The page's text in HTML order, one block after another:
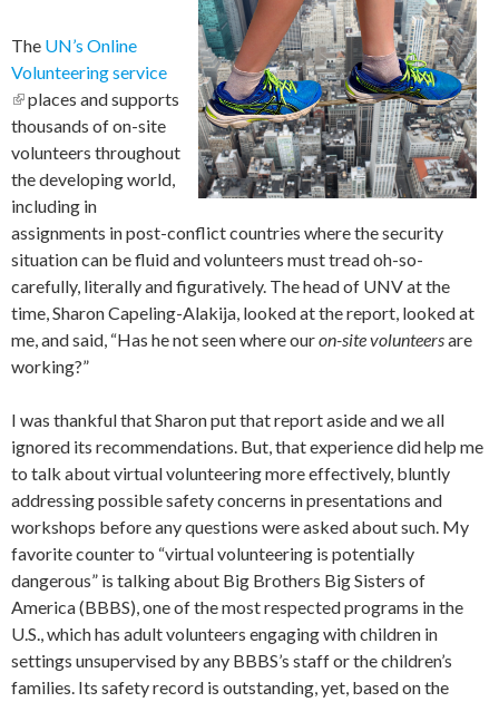
The UN’s Online
Volunteering service
(link is external)
places and supports
thousands of on-site
volunteers throughout
the developing world,
including in
assignments in post-conflict countries where the security
situation can be fluid and volunteers must tread oh-so-
carefully, literally and figuratively. The head of UNV at the
time, Sharon Capeling-Alakija, looked at the report, looked at
me, and said, “Has he not seen where ouron-site volunteersare
working?”
I was thankful that Sharon put that report aside and we all
ignored its recommendations. But, that experience did help me
to talk about virtual volunteering more effectively, bluntly
addressing possible safety concerns in presentations and
workshops before any questions were asked about such. My
favorite counter to “virtual volunteering is potentially
dangerous” is talking about Big Brothers Big Sisters of
America (BBBS), one of the most respected programs in the
U.S., which has adult volunteers engaging with children in
settings unsupervised by any BBBS’s staff or the children’s
families. Its safety record is outstanding, yet, based on the